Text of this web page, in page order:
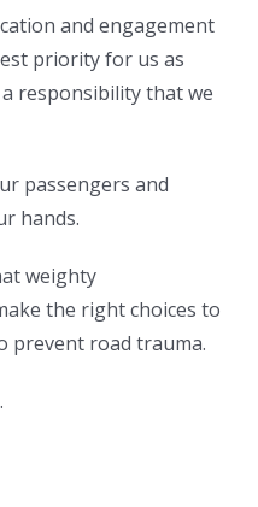
and engagement
priority for us as
responsibility that we
passengers and
hands.
weighty
the right choices to
prevent road trauma.